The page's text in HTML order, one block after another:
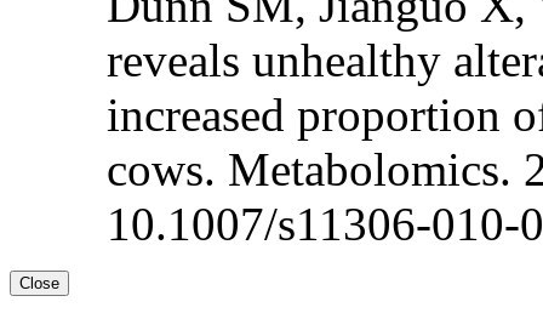
reveals unhealthy
increased proportion
cows. Metabolomics.
10.1007/s11306-
Close